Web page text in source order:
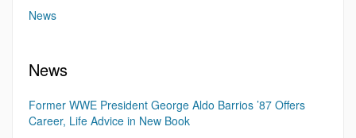
News
News
Former WWE President George Aldo Barrios ’87 Offers
Career, Life Advice in New Book